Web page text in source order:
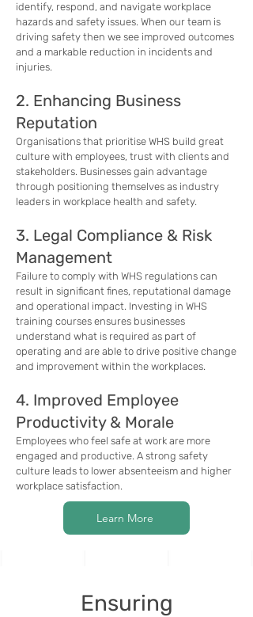
identify, respond, and navigate workplace
hazards and safety issues. When our team is
driving safety then we see improved outcomes
and a markable reduction in incidents and
injuries.
2. Enhancing Business
Reputation
Organisations that prioritise WHS build great
culture with employees, trust with clients and
stakeholders. Businesses gain advantage
through positioning themselves as industry
leaders in workplace health and safety.
3. Legal Compliance & Risk
Management
Failure to comply with WHS regulations can
result in significant fines, reputational damage
and operational impact. Investing in WHS
training courses ensures businesses
understand what is required as part of
operating and are able to drive positive change
and improvement within the workplaces.
4. Improved Employee
Productivity & Morale
Employees who feel safe at work are more
engaged and productive. A strong safety
culture leads to lower absenteeism and higher
workplace satisfaction.
Learn More
Ensuring